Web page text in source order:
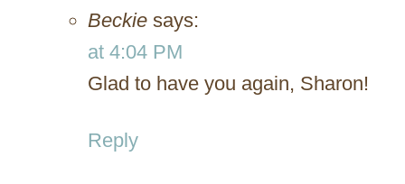
Beckie says:
at 4:04 PM
Glad to have you again, Sharon!
Reply